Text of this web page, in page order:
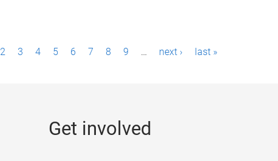
2 3 4 5 6 7 8 9 … next › last »
Get involved